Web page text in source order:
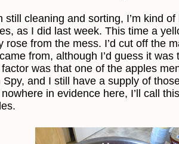
still cleaning and sorting, I’m kind
as I did last week. This time a
rose from the mess. I’d cut off the
from, although I’d guess it was
was that one of the apples
Spy, and I still have a supply of
in evidence here, I’ll call